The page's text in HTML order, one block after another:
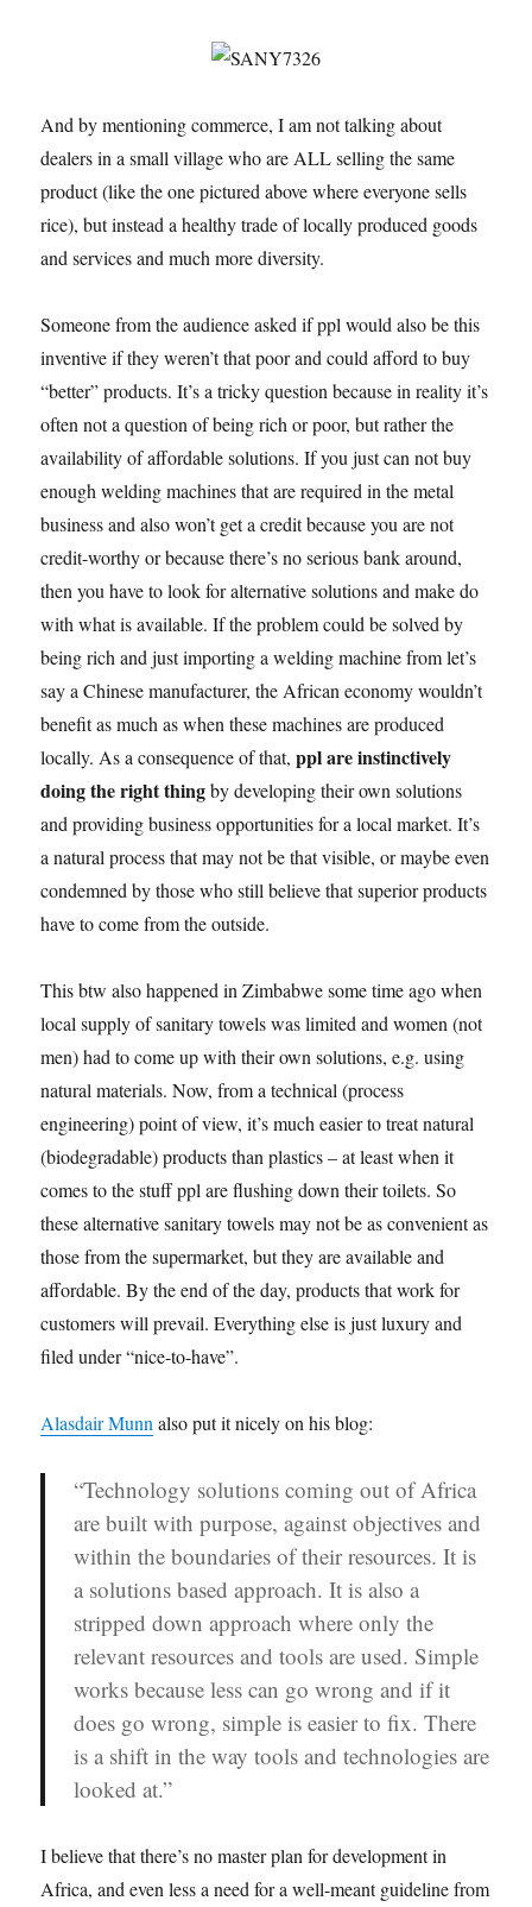
And by mentioning commerce, I am not talking about
dealers in a small village who are ALL selling the same
product (like the one pictured above where everyone sells
rice), but instead a healthy trade of locally produced goods
and services and much more diversity.
Someone from the audience asked if ppl would also be this
inventive if they weren’t that poor and could afford to buy
“better” products. It’s a tricky question because in reality it’s
often not a question of being rich or poor, but rather the
availability of affordable solutions. If you just can not buy
enough welding machines that are required in the metal
business and also won’t get a credit because you are not
credit-worthy or because there’s no serious bank around,
then you have to look for alternative solutions and make do
with what is available. If the problem could be solved by
being rich and just importing a welding machine from let’s
say a Chinese manufacturer, the African economy wouldn’t
benefit as much as when these machines are produced
locally. As a consequence of that,ppl are instinctively
doing the right thingby developing their own solutions
and providing business opportunities for a local market. It’s
a natural process that may not be that visible, or maybe even
condemned by those who still believe that superior products
have to come from the outside.
This btw also happened in Zimbabwe some time ago when
local supply of sanitary towels was limited and women (not
men) had to come up with their own solutions, e.g. using
natural materials. Now, from a technical (process
engineering) point of view, it’s much easier to treat natural
(biodegradable) products than plastics – at least when it
comes to the stuff ppl are flushing down their toilets. So
these alternative sanitary towels may not be as convenient as
those from the supermarket, but they are available and
affordable. By the end of the day, products that work for
customers will prevail. Everything else is just luxury and
filed under “nice-to-have”.
Alasdair Munn also put it nicely on his blog:
“Technology solutions coming out of Africa
are built with purpose, against objectives and
within the boundaries of their resources. It is
a solutions based approach. It is also a
stripped down approach where only the
relevant resources and tools are used. Simple
works because less can go wrong and if it
does go wrong, simple is easier to fix. There
is a shift in the way tools and technologies are
looked at.”
I believe that there’s no master plan for development in
Africa, and even less a need for a well-meant guideline from